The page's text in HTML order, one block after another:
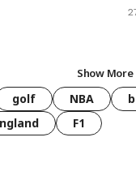
Show More
golf NBA
F1